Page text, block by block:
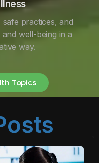
practices, and
well-being in a
way.
Topics